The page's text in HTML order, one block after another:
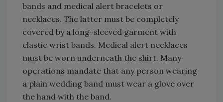
bands and medical alert bracelets or
necklaces. The latter must be completely
covered by a long-sleeved garment with
elastic wrist bands. Medical alert necklaces
must be worn underneath the shirt. Many
operations mandate that any person wearing
a plain wedding band must wear a glove over
the hand with the band.